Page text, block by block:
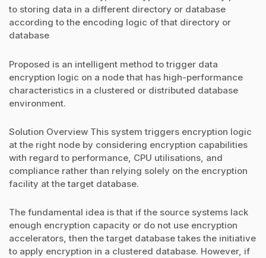
to storing data in a different directory or database
according to the encoding logic of that directory or
database
Proposed is an intelligent method to trigger data
encryption logic on a node that has high-performance
characteristics in a clustered or distributed database
environment.
Solution Overview This system triggers encryption logic
at the right node by considering encryption capabilities
with regard to performance, CPU utilisations, and
compliance rather than relying solely on the encryption
facility at the target database.
The fundamental idea is that if the source systems lack
enough encryption capacity or do not use encryption
accelerators, then the target database takes the initiative
to apply encryption in a clustered database. However, if